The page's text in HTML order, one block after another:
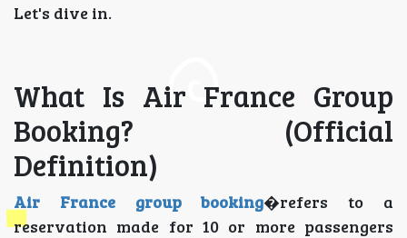
Let's dive in.
What Is Air France Group
Booking? (Official
Definition)
Air France group booking�refers to a
reservation made for 10 or more passengers